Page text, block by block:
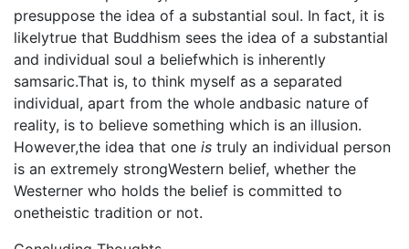
presuppose the idea of a substantial soul. In fact, it is
likelytrue that Buddhism sees the idea of a substantial
and individual soul a beliefwhich is inherently
samsaric.That is, to think myself as a separated
individual, apart from the whole andbasic nature of
reality, is to believe something which is an illusion.
However,the idea that one is truly an individual person
is an extremely strongWestern belief, whether the
Westerner who holds the belief is committed to
onetheistic tradition or not.